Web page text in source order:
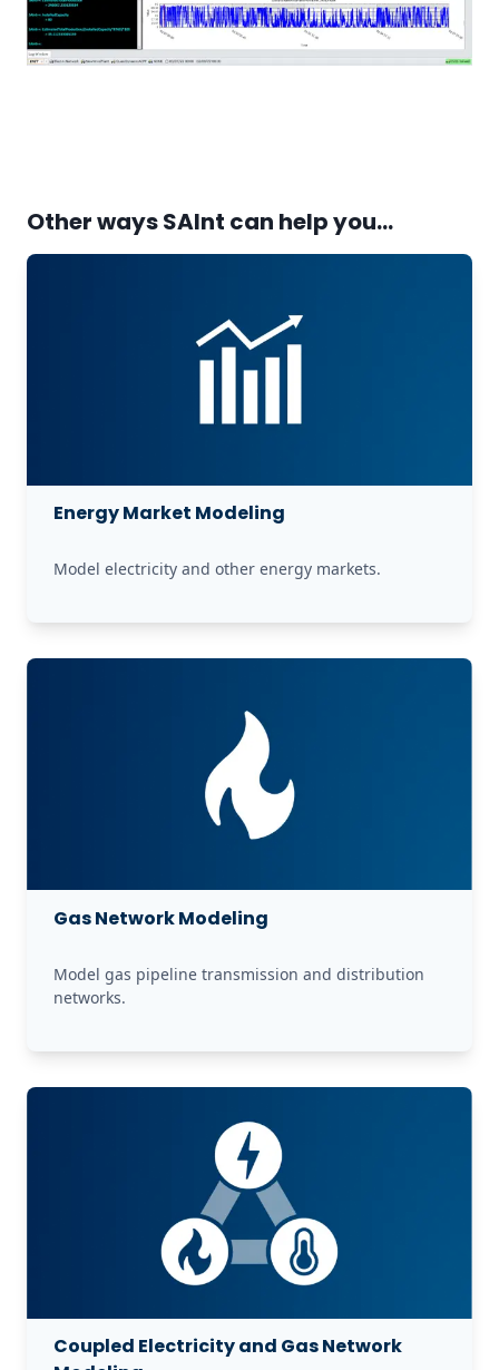
Other ways SAInt can help you...
Energy Market Modeling
Model electricity and other energy markets.
Gas Network Modeling
Model gas pipeline transmission and distribution
networks.
Coupled Electricity and Gas Network